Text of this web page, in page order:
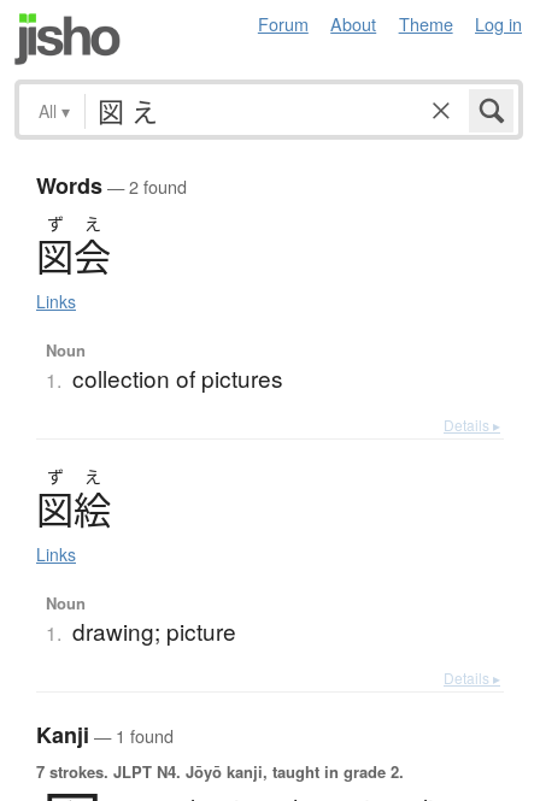
Forum About Theme Log in
All ▾
Words— 2 found
ず え
図会
Links
Noun
1. collection of pictures
Details ▸
ず え
図絵
Links
Noun
1. drawing; picture
Details ▸
Kanji — 1 found
7 strokes. JLPT N4. Jōyō kanji, taught in grade 2.